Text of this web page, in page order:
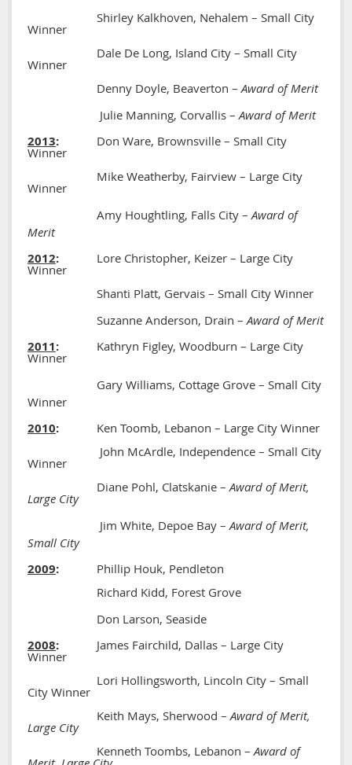
Shirley Kalkhoven, Nehalem – Small City
Winner
Dale De Long, Island City – Small City
Winner
Denny Doyle, Beaverton –Award of Merit
Julie Manning, Corvallis –Award of Merit
2013: Don Ware, Brownsville – Small City
Winner
Mike Weatherby, Fairview – Large City
Winner
Amy Houghtling, Falls City –Award of
Merit
2012: Lore Christopher, Keizer – Large City
Winner
Shanti Platt, Gervais – Small City Winner
Suzanne Anderson, Drain –Award of Merit
2011: Kathryn Figley, Woodburn – Large City
Winner
Gary Williams, Cottage Grove – Small City
Winner
2010:
Ken Toomb, Lebanon – Large City Winner
John McArdle, Independence – Small City
Winner
Diane Pohl, Clatskanie –Award of Merit,
Large City
Jim White, Depoe Bay –Award of Merit,
Small City
2009: Phillip Houk, Pendleton
Richard Kidd, Forest Grove
Don Larson, Seaside
2008: James Fairchild, Dallas – Large City
Winner
Lori Hollingsworth, Lincoln City – Small
City Winner
Keith Mays, Sherwood –Award of Merit,
Large City
Kenneth Toombs, Lebanon –Award of